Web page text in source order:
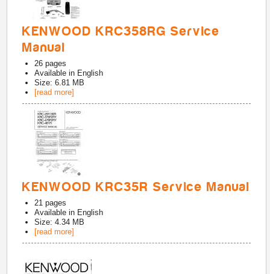
KENWOOD KRC358RG Service
Manual
26 pages
Available in English
Size: 6.81 MB
[read more]
KENWOOD KRC35R Service Manual
21 pages
Available in English
Size: 4.34 MB
[read more]